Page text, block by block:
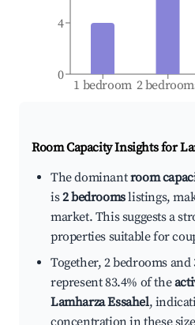
1 bedroom 2
0
4
Room Capacity Insights for
The dominantroom
is2 bedroomslistings,
market. This suggests a
properties suitable for
Together, 2 bedrooms
represent 83.4% of the
Lamharza Essahel,